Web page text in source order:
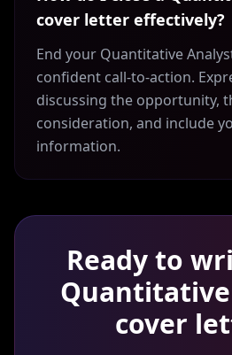
cover letter effectively?
End your Quantitative
confident call-to-action.
discussing the opportunity,
consideration, and include
information.
Ready to
cover